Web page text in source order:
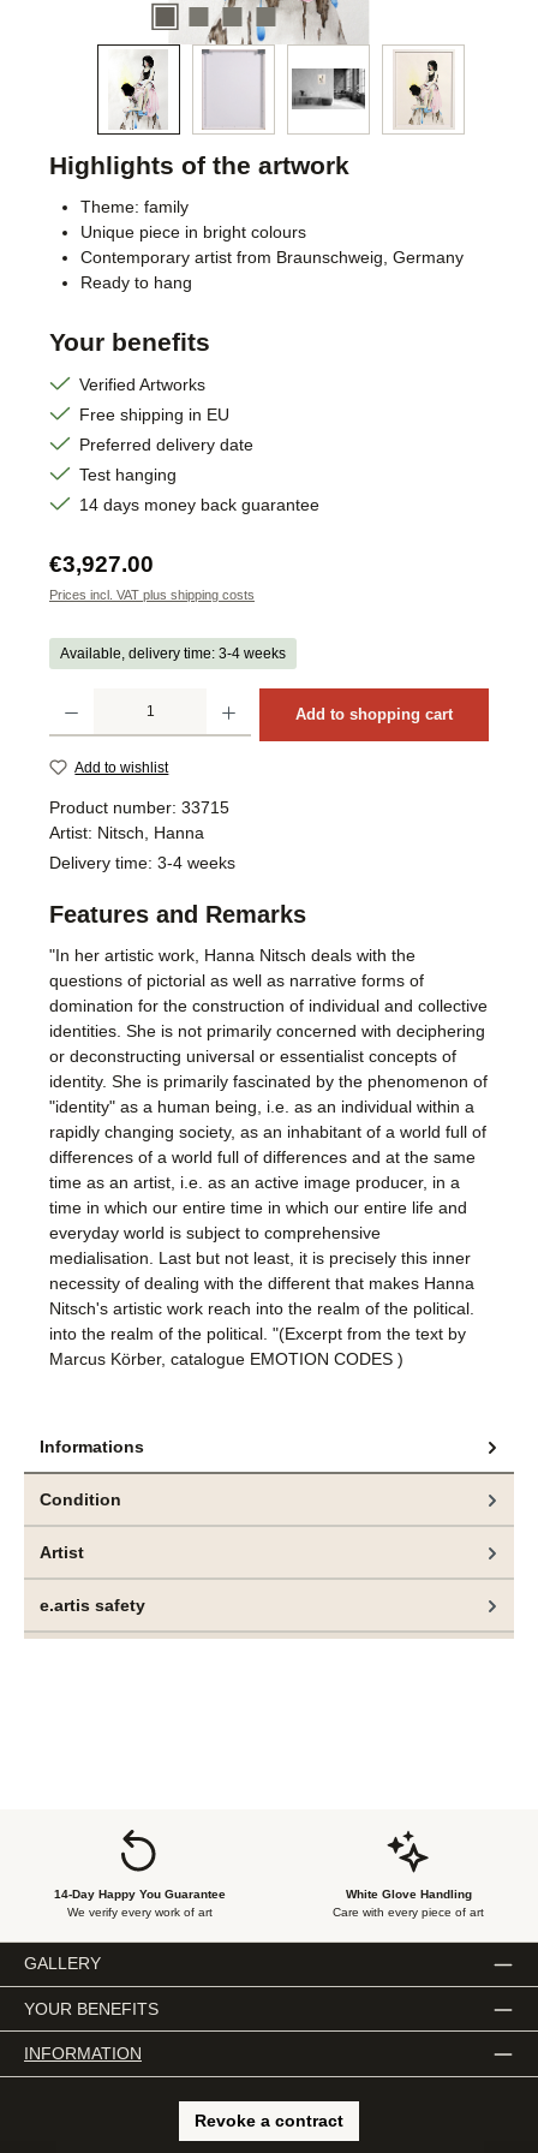
Highlights of the artwork
Theme: family
Unique piece in bright colours
Contemporary artist from Braunschweig, Germany
Ready to hang
Your benefits
Verified Artworks
Free shipping in EU
Preferred delivery date
Test hanging
14 days money back guarantee
Regular price:
€3,927.00
Prices incl. VAT plus shipping costs
Available, delivery time: 3-4 weeks
Add to shopping cart
Add to wishlist
Product number: 33715
Artist: Nitsch, Hanna
Delivery time: 3-4 weeks
Features and Remarks
"In her artistic work, Hanna Nitsch deals with the
questions of pictorial as well as narrative forms of
domination for the construction of individual and collective
identities. She is not primarily concerned with deciphering
or deconstructing universal or essentialist concepts of
identity. She is primarily fascinated by the phenomenon of
"identity" as a human being, i.e. as an individual within a
rapidly changing society, as an inhabitant of a world full of
differences of a world full of differences and at the same
time as an artist, i.e. as an active image producer, in a
time in which our entire time in which our entire life and
everyday world is subject to comprehensive
medialisation. Last but not least, it is precisely this inner
necessity of dealing with the different that makes Hanna
Nitsch's artistic work reach into the realm of the political.
into the realm of the political. "(Excerpt from the text by
Marcus Körber, catalogue EMOTION CODES )
Informations
Condition
Artist
e.artis safety
14-Day Happy You Guarantee
We verify every work of art
White Glove Handling
Care with every piece of art
GALLERY
YOUR BENEFITS
INFORMATION
Revoke a contract